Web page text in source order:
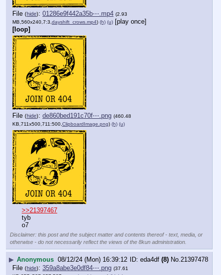
File (hide): 01286e9f442a35b⋯.mp4 (2.93
MB,560x240,7:3, dayshift_crows.mp4) (h) (u) [play once]
[loop]
File (hide): de860bed191c70f⋯.png (460.48
KB,711x500,711:500, ClipboardImage.png) (h) (u)
>>21397467
tyb
o7
Disclaimer: this post and the subject matter and contents thereof - text, media, or
otherwise - do not necessarily reflect the views of the 8kun administration.
▶ Anonymous 08/12/24 (Mon) 16:39:12 eda4df (8) No. 21397478
File (hide): 359a8abe3e0df84⋯.png (37.61